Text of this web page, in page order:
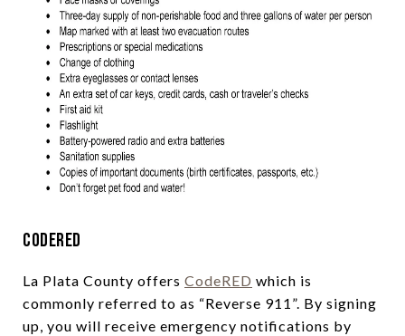
CodeRED
La Plata County offers CodeRED which is
commonly referred to as “Reverse 911”. By signing
up, you will receive emergency notifications by